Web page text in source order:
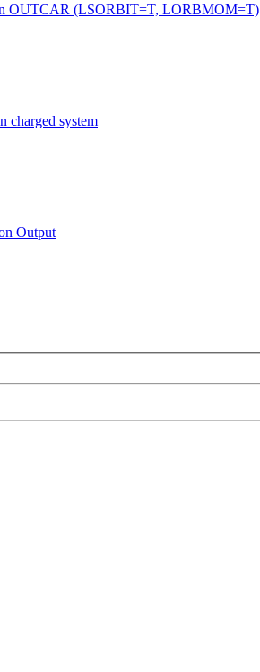
in OUTCAR (LSORBIT=T, LORBMOM=T)
charged system
Output